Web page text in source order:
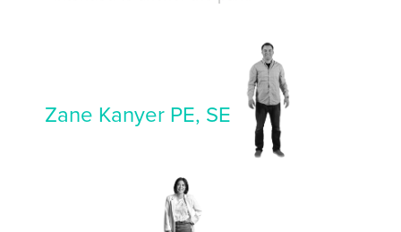
Zane Kanyer PE, SE